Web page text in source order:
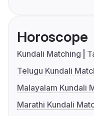
Horoscope
Kundali Matching
Telugu Kundali
Malayalam Kundali
Marathi Kundali